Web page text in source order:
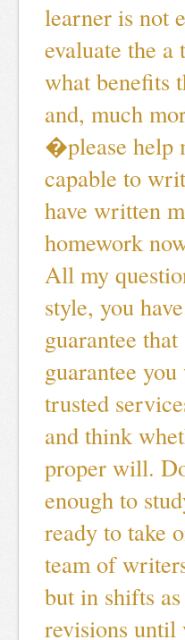
learner is not
evaluate the
what benefits
and, much
�please help
capable to
have written
homework
All my
style, you
guarantee
guarantee
trusted
and think
proper will.
enough to
ready to take
team of
but in shifts
revisions until